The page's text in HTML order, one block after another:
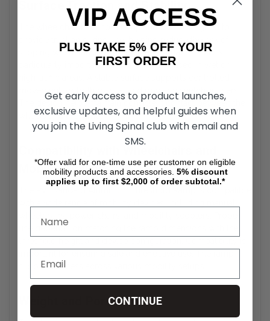
Surface Traction and Stability
The wheelchair threshold ramp surface is designed to
slipping when transitioning between surfaces. This is
particularly important when the ramp is used in wet or
movement for both manual and power wheelchair users.
The design helps maintain consistent contact between the
wheels and the ramp.
Mobility Devices
use depends on matching the ramp dimensions with the
supports access across various mobility setups.
Weight and Portability
VIP ACCESS
PLUS TAKE 5% OFF YOUR
FIRST ORDER
Get early access to product launches,
exclusive updates, and helpful guides when
you join the Living Spinal club with email and
SMS.
*Offer valid for one-time use per customer on eligible
mobility products and accessories. 5% discount
applies up to first $2,000 of order subtotal.*
CONTINUE